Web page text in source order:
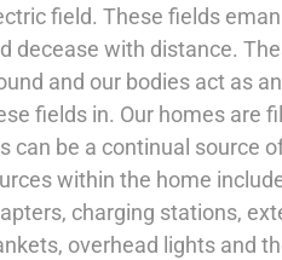
field. These fields
decease with distance.
and our bodies act as
fields in. Our homes are
can be a continual source
within the home
charging stations,
overhead lights and